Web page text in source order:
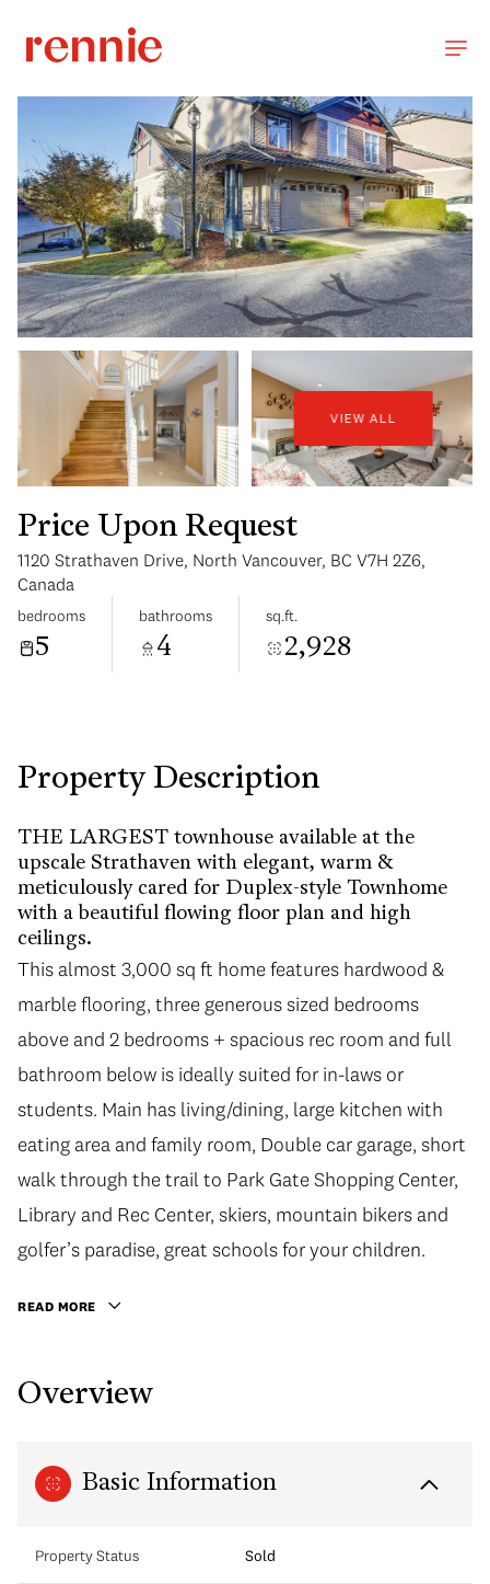
VIEW ALL
Price Upon Request
1120 Strathaven Drive, North Vancouver, BC V7H 2Z6,
Canada
bedrooms
5
bathrooms
4
sq.ft.
2,928
Property Description
THE LARGEST townhouse available at the
upscale Strathaven with elegant, warm &
meticulously cared for Duplex-style Townhome
with a beautiful flowing floor plan and high
ceilings.
This almost 3,000 sq ft home features hardwood &
marble flooring, three generous sized bedrooms
above and 2 bedrooms + spacious rec room and full
bathroom below is ideally suited for in-laws or
students. Main has living/dining, large kitchen with
eating area and family room, Double car garage, short
walk through the trail to Park Gate Shopping Center,
Library and Rec Center, skiers, mountain bikers and
golfer’s paradise, great schools for your children.
READ MORE
Overview
Basic Information
Property Status Sold